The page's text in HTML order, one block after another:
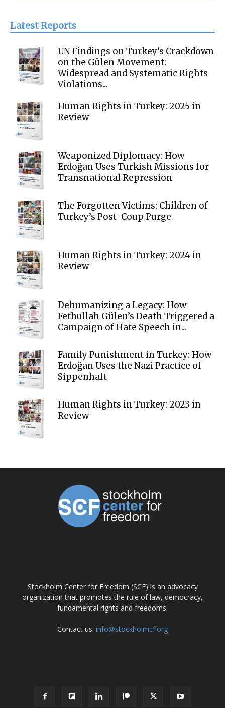
Latest Reports
UN Findings on Turkey’s Crackdown
on the Gülen Movement:
Widespread and Systematic Rights
Violations...
Human Rights in Turkey: 2025 in
Review
Weaponized Diplomacy: How
Erdoğan Uses Turkish Missions for
Transnational Repression
The Forgotten Victims: Children of
Turkey’s Post-Coup Purge
Human Rights in Turkey: 2024 in
Review
Dehumanizing a Legacy: How
Fethullah Gülen’s Death Triggered a
Campaign of Hate Speech in...
Family Punishment in Turkey: How
Erdoğan Uses the Nazi Practice of
Sippenhaft
Human Rights in Turkey: 2023 in
Review
Stockholm Center for Freedom (SCF) is an advocacy
organization that promotes the rule of law, democracy,
fundamental rights and freedoms.
Contact us: info@stockholmcf.org